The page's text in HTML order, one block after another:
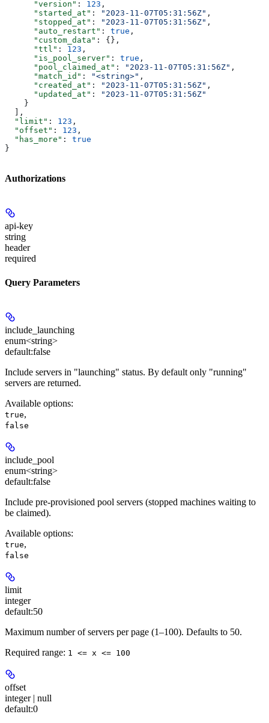
      "version"
: 123 ,
      "started_at"
: "2023-11-07T05:31:56Z" ,
      "stopped_at"
: "2023-11-07T05:31:56Z" ,
      "auto_restart"
: true ,
      "custom_data"
: {},
      "ttl"
: 123 ,
      "is_pool_server"
: true ,
      "pool_claimed_at"
: "2023-11-07T05:31:56Z" ,
      "match_id"
: "<string>" ,
      "created_at"
: "2023-11-07T05:31:56Z" ,
      "updated_at"
:
"2023-11-07T05:31:56Z"
    }
  ],
  "limit"
: 123 ,
  "offset"
: 123 ,
  "has_more"
: true
}
Authorizations
api-key
string
header
required
Query Parameters
include_launching
enum<string>
default:false
Include servers in "launching" status. By default only "running"
servers are returned.
Available options:
true,
false
include_pool
enum<string>
default:false
Include pre-provisioned pool servers (stopped machines waiting to
be claimed).
Available options:
true,
false
limit
integer
default:50
Maximum number of servers per page (1–100). Defaults to 50.
Required range: 1 <= x <= 100
offset
integer | null
default:0